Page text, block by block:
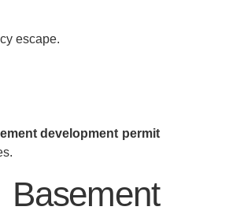
escape.
development permit